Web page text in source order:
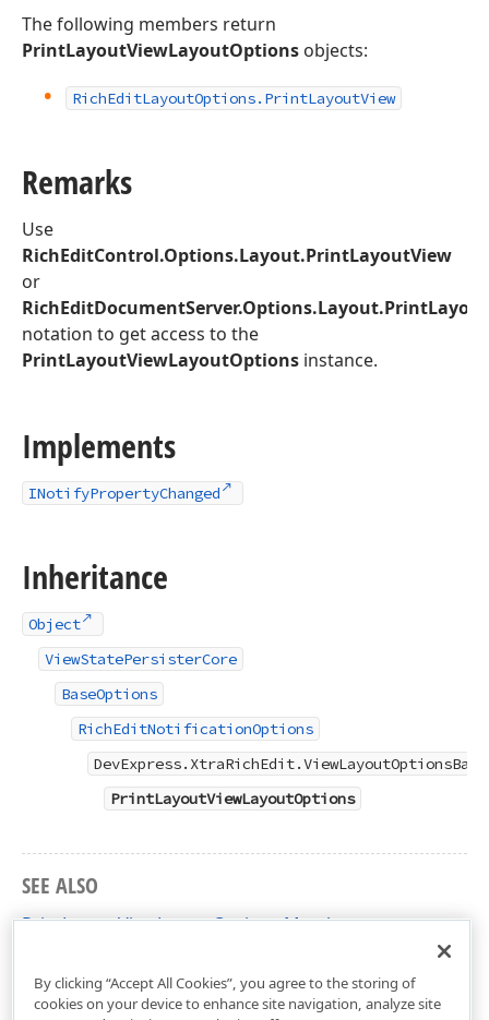
The following members return
PrintLayoutViewLayoutOptions objects:
RichEditLayoutOptions. PrintLayoutView
Remarks
Use
RichEditControl.Options.Layout.PrintLayoutView
or
notation to get access to the
PrintLayoutViewLayoutOptions instance.
Implements
INotifyPropertyChanged
Inheritance
Object
ViewStatePersisterCore
BaseOptions
RichEditNotificationOptions
DevExpress.XtraRichEdit.ViewLayoutOptionsBase
PrintLayoutViewLayoutOptions
SEE ALSO
PrintLayoutViewLayoutOptions Members
By clicking “Accept All Cookies”, you agree to the storing of
cookies on your device to enhance site navigation, analyze site